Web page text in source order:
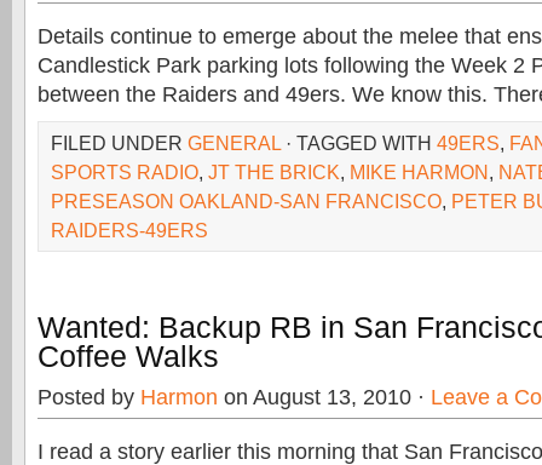
Details continue to emerge about the melee that
Candlestick Park parking lots following the Week 2
between the Raiders and 49ers. We know this.
FILED UNDER GENERAL · TAGGED WITH 49ERS,
SPORTS RADIO, JT THE BRICK, MIKE HARMON,
PRESEASON OAKLAND-SAN FRANCISCO, PETER
RAIDERS-49ERS
Wanted: Backup RB in San
Coffee Walks
Posted by Harmon on August 13, 2010 · Leave a
I read a story earlier this morning that San